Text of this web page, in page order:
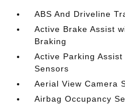
ABS And Driveline
Active Brake Assist
Braking
Active Parking
Sensors
Aerial View Camera
Airbag Occupancy